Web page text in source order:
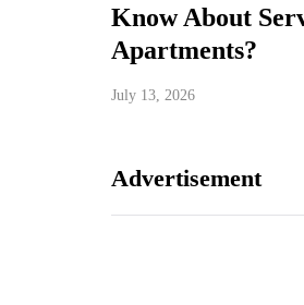
Know About
Apartments?
July 13, 2026
Advertisement